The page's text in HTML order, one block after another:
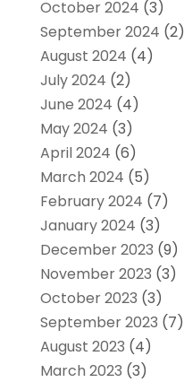
October 2024 (3)
September 2024 (2)
August 2024 (4)
July 2024 (2)
June 2024 (4)
May 2024 (3)
April 2024 (6)
March 2024 (5)
February 2024 (7)
January 2024 (3)
December 2023 (9)
November 2023 (3)
October 2023 (3)
September 2023 (7)
August 2023 (4)
March 2023 (3)